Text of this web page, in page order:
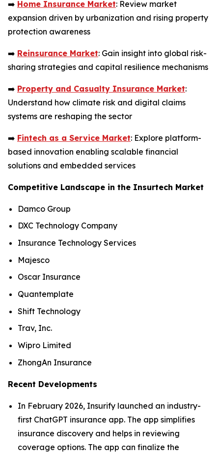
➡️ Home Insurance Market: Review market
expansion driven by urbanization and rising property
protection awareness
➡️ Reinsurance Market: Gain insight into global risk-
sharing strategies and capital resilience mechanisms
➡️ Property and Casualty Insurance Market:
Understand how climate risk and digital claims
systems are reshaping the sector
➡️ Fintech as a Service Market: Explore platform-
based innovation enabling scalable financial
solutions and embedded services
Competitive Landscape in the Insurtech Market
Damco Group
DXC Technology Company
Insurance Technology Services
Majesco
Oscar Insurance
Quantemplate
Shift Technology
Trav, Inc.
Wipro Limited
ZhongAn Insurance
Recent Developments
In February 2026, Insurify launched an industry-
first ChatGPT insurance app. The app simplifies
insurance discovery and helps in reviewing
coverage options. The app can finalize the